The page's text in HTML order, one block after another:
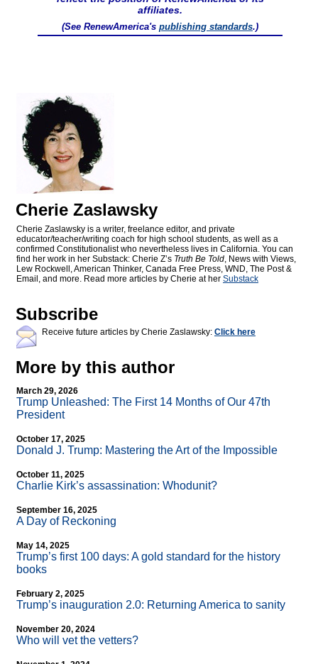
affiliates.
(See RenewAmerica's publishing standards.)
Cherie Zaslawsky
Cherie Zaslawsky is a writer, freelance editor, and private
educator/teacher/writing coach for high school students, as well as a
confirmed Constitutionalist who nevertheless lives in California. You can
find her work in her Substack: Cherie Z’s Truth Be Told, News with Views,
Lew Rockwell, American Thinker, Canada Free Press, WND, The Post &
Email, and more. Read more articles by Cherie at her Substack
Subscribe
Receive future articles by Cherie Zaslawsky: Click here
More by this author
March 29, 2026
Trump Unleashed: The First 14 Months of Our 47th
President
October 17, 2025
Donald J. Trump: Mastering the Art of the Impossible
October 11, 2025
Charlie Kirk’s assassination: Whodunit?
September 16, 2025
A Day of Reckoning
May 14, 2025
Trump’s first 100 days: A gold standard for the history
books
February 2, 2025
Trump’s inauguration 2.0: Returning America to sanity
November 20, 2024
Who will vet the vetters?